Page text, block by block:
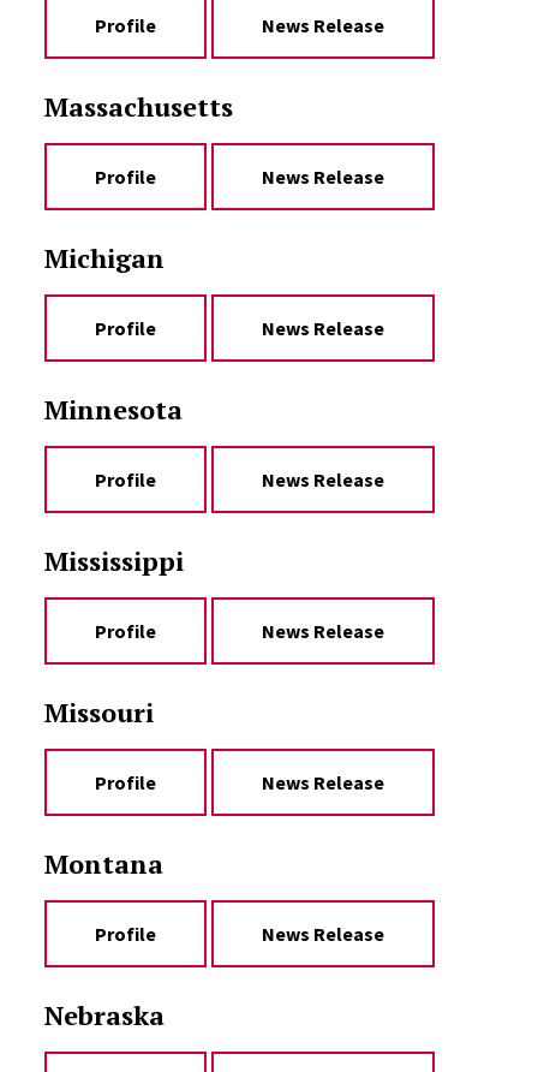
Profile News Release
Massachusetts
Profile News Release
Michigan
Profile News Release
Minnesota
Profile News Release
Mississippi
Profile News Release
Missouri
Profile News Release
Montana
Profile News Release
Nebraska